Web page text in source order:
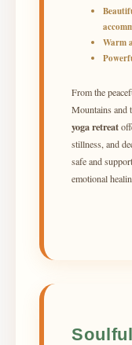
Warm
From the
Mountains and
yoga retreat
stillness, and
safe and
emotional